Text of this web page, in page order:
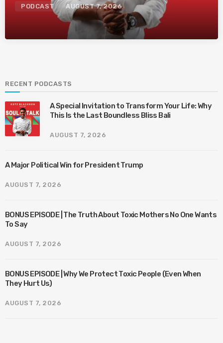
PODCAST AUGUST 7, 2026
RECENT PODCASTS
A Special Invitation to Transform Your Life: Why
This Is the Last Boundless Bliss Bali
AUGUST 7, 2026
A Major Political Win for President Trump
AUGUST 7, 2026
BONUS EPISODE | The Truth About Toxic Mothers No One Wants
To Say
AUGUST 7, 2026
BONUS EPISODE | Why We Protect Toxic People (Even When
They Hurt Us)
AUGUST 7, 2026